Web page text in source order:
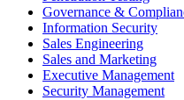
Governance &
Information Security
Sales Engineering
Sales and Marketing
Executive Management
Security Management